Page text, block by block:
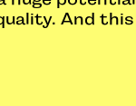
And